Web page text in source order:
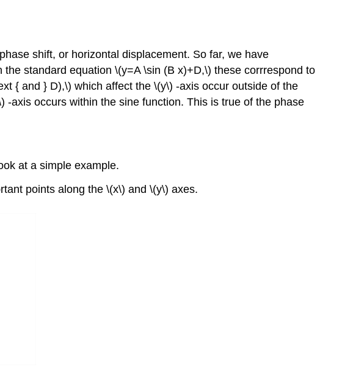
shift, or horizontal displacement. So far, we have
standard equation \(y=A \sin (B x)+D,\) these corrrespond to
{ and } D),\) which affect the \(y\) -axis occur outside of the
axis occurs within the sine function. This is true of the phase
at a simple example.
points along the \(x\) and \(y\) axes.